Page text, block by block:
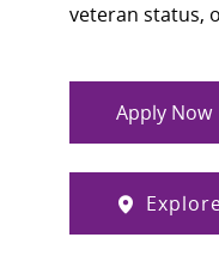
veteran status,
Apply Now